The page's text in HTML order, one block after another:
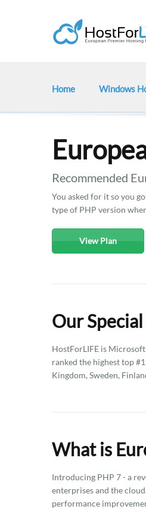
Home Windows
Recommended
You asked for it so you
type of PHP version
View Plan
Our
HostForLIFE is
ranked the highest top
Kingdom, Sweden,
What is
Introducing PHP 7 - a
enterprises and the
performance